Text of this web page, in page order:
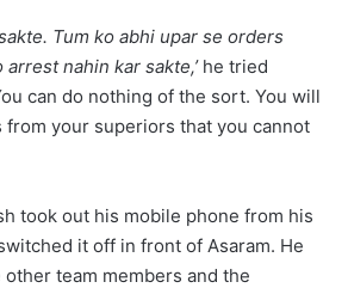
Tum ko abhi upar se orders
nahin kar sakte,’he tried
can do nothing of the sort. You will
your superiors that you cannot
took out his mobile phone from his
it off in front of Asaram. He
team members and the